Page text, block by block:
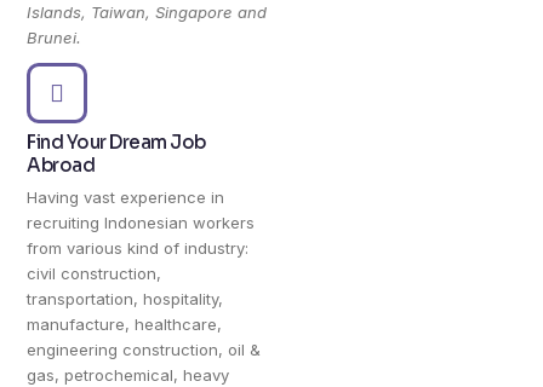
Islands, Taiwan, Singapore and
Brunei.
Find Your Dream Job
Abroad
Having vast experience in
recruiting Indonesian workers
from various kind of industry:
civil construction,
transportation, hospitality,
manufacture, healthcare,
engineering construction, oil &
gas, petrochemical, heavy